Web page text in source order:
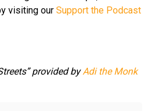
visiting our Support the Podcast
provided by Adi the Monk